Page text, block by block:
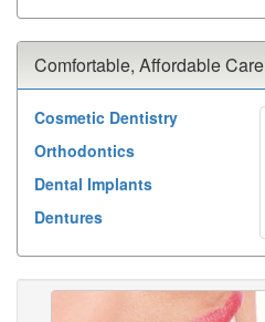
Comfortable, Affordable Care
Cosmetic Dentistry
Orthodontics
Dental Implants
Dentures